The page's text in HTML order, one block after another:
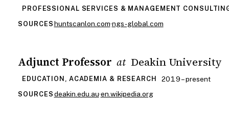
PROFESSIONAL SERVICES & MANAGEMENT
SOURCES huntscanlon.com·ngs-global.com
Adjunct Professor at Deakin University
EDUCATION, ACADEMIA & RESEARCH 2019 – present
SOURCES deakin.edu.au·en.wikipedia.org